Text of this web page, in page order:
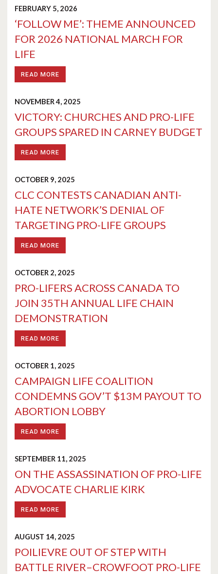
FEBRUARY 5, 2026
‘FOLLOW ME’: THEME ANNOUNCED
FOR 2026 NATIONAL MARCH FOR
LIFE
READ MORE
NOVEMBER 4, 2025
VICTORY: CHURCHES AND PRO-LIFE
GROUPS SPARED IN CARNEY BUDGET
READ MORE
OCTOBER 9, 2025
CLC CONTESTS CANADIAN ANTI-
HATE NETWORK’S DENIAL OF
TARGETING PRO-LIFE GROUPS
READ MORE
OCTOBER 2, 2025
PRO-LIFERS ACROSS CANADA TO
JOIN 35TH ANNUAL LIFE CHAIN
DEMONSTRATION
READ MORE
OCTOBER 1, 2025
CAMPAIGN LIFE COALITION
CONDEMNS GOV’T $13M PAYOUT TO
ABORTION LOBBY
READ MORE
SEPTEMBER 11, 2025
ON THE ASSASSINATION OF PRO-LIFE
ADVOCATE CHARLIE KIRK
READ MORE
AUGUST 14, 2025
POILIEVRE OUT OF STEP WITH
BATTLE RIVER–CROWFOOT PRO-LIFE